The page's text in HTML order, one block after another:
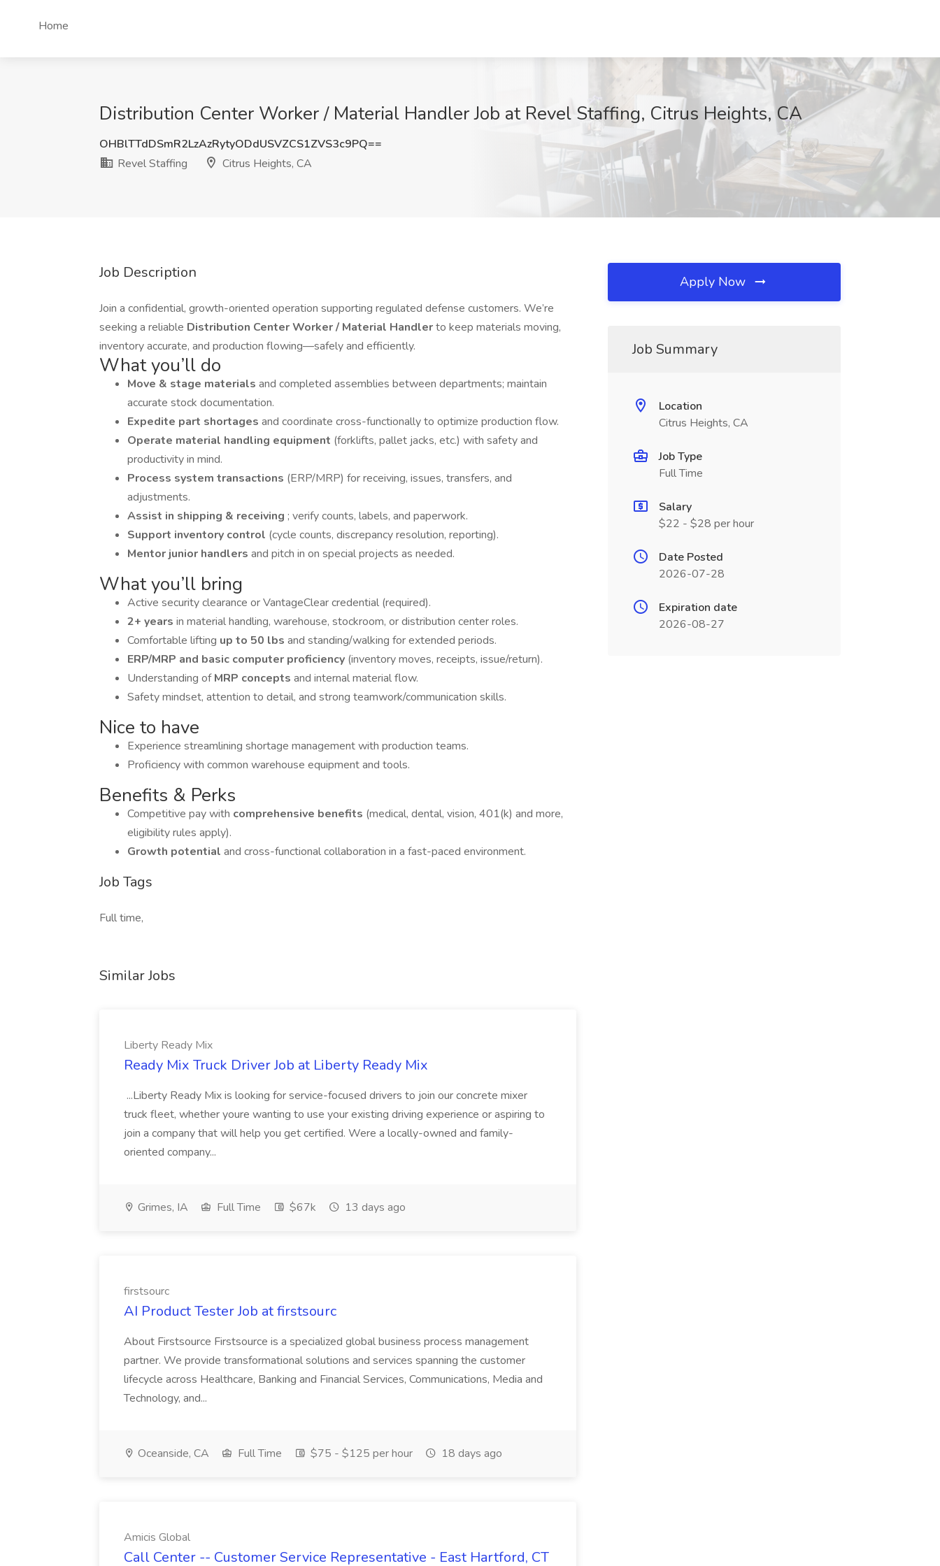
Home
Distribution Center Worker / Material Handler Job at Revel Staffing, Citrus Heights, CA
OHBlTTdDSmR2LzAzRytyODdUSVZCS1ZVS3c9PQ==
Revel Staffing
Citrus Heights, CA
Job Description
Join a confidential, growth-oriented operation supporting regulated defense customers. We’re
seeking a reliable Distribution Center Worker / Material Handlerto keep materials moving,
inventory accurate, and production flowing—safely and efficiently.
What you’ll do
Move & stage materials and completed assemblies between departments; maintain
accurate stock documentation.
Expedite part shortages and coordinate cross-functionally to optimize production flow.
Operate material handling equipment (forklifts, pallet jacks, etc.) with safety and
productivity in mind.
Process system transactions (ERP/MRP) for receiving, issues, transfers, and
adjustments.
Assist in shipping & receiving ; verify counts, labels, and paperwork.
Support inventory control (cycle counts, discrepancy resolution, reporting).
Mentor junior handlers and pitch in on special projects as needed.
What you’ll bring
Active security clearance or VantageClear credential (required).
2+ years in material handling, warehouse, stockroom, or distribution center roles.
Comfortable lifting up to 50 lbs and standing/walking for extended periods.
ERP/MRP and basic computer proficiency (inventory moves, receipts, issue/return).
Understanding ofMRP concepts and internal material flow.
Safety mindset, attention to detail, and strong teamwork/communication skills.
Nice to have
Experience streamlining shortage management with production teams.
Proficiency with common warehouse equipment and tools.
Benefits & Perks
Competitive pay with comprehensive benefits (medical, dental, vision, 401(k) and more,
eligibility rules apply).
Growth potential and cross-functional collaboration in a fast-paced environment.
Job Tags
Full time,
Similar Jobs
Liberty Ready Mix
Ready Mix Truck Driver Job at Liberty Ready Mix
...Liberty Ready Mix is looking for service-focused drivers to join our concrete mixer
truck fleet, whether youre wanting to use your existing driving experience or aspiring to
join a company that will help you get certified. Were a locally-owned and family-
oriented company...
Grimes, IA Full Time $67k 13 days ago
firstsourc
AI Product Tester Job at firstsourc
About Firstsource Firstsource is a specialized global business process management
partner. We provide transformational solutions and services spanning the customer
lifecycle across Healthcare, Banking and Financial Services, Communications, Media and
Technology, and...
Oceanside, CA Full Time $75 - $125 per hour 18 days ago
Amicis Global
Call Center -- Customer Service Representative - East Hartford, CT
Apply Now
Job Summary
Location
Citrus Heights, CA
Job Type
Full Time
Salary
$22 - $28 per hour
Date Posted
2026-07-28
Expiration date
2026-08-27